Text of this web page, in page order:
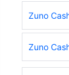
Zuno
Zuno